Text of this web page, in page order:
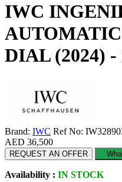
IWC
DIAL (2024) -
Brand: IWC Ref No:
AED 36,500
REQUEST AN OFFER
Availability : IN STOCK